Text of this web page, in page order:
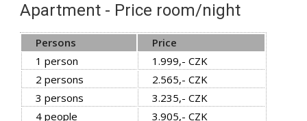
Apartment - Price room/night
Persons
Price
1 person
1.999,- CZK
2 persons
2.565,- CZK
3 persons
3.235,- CZK
4 people
3.905,- CZK